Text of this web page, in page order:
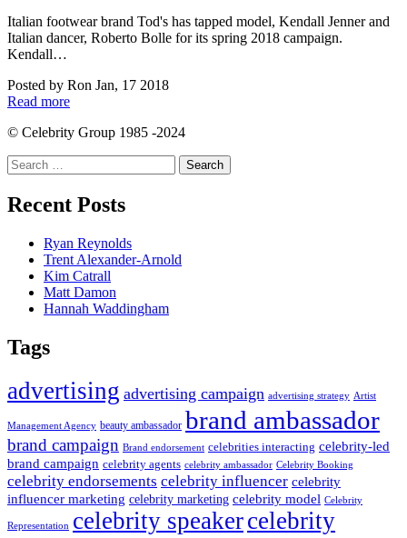
Italian footwear brand Tod's has tapped model, Kendall Jenner and
Italian dancer, Roberto Bolle for its spring 2018 campaign.
Kendall…
Posted by Ron Jan, 17 2018
Read more
© Celebrity Group 1985 -2024
Search
for:
Recent Posts
Ryan Reynolds
Trent Alexander-Arnold
Kim Catrall
Matt Damon
Hannah Waddingham
Tags
advertising advertising campaign advertising strategy Artist
Management Agency beauty ambassador brand ambassador
brand campaign Brand endorsement celebrities interacting celebrity-led
brand campaign celebrity agents celebrity ambassador Celebrity Booking
celebrity endorsements celebrity influencer celebrity
influencer marketing celebrity marketing celebrity model Celebrity
Representation celebrity speakercelebrity